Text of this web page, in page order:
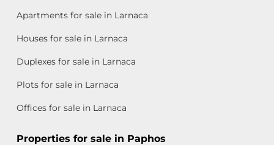
Apartments for sale in Larnaca
Houses for sale in Larnaca
Duplexes for sale in Larnaca
Plots for sale in Larnaca
Offices for sale in Larnaca
Properties for sale in Paphos